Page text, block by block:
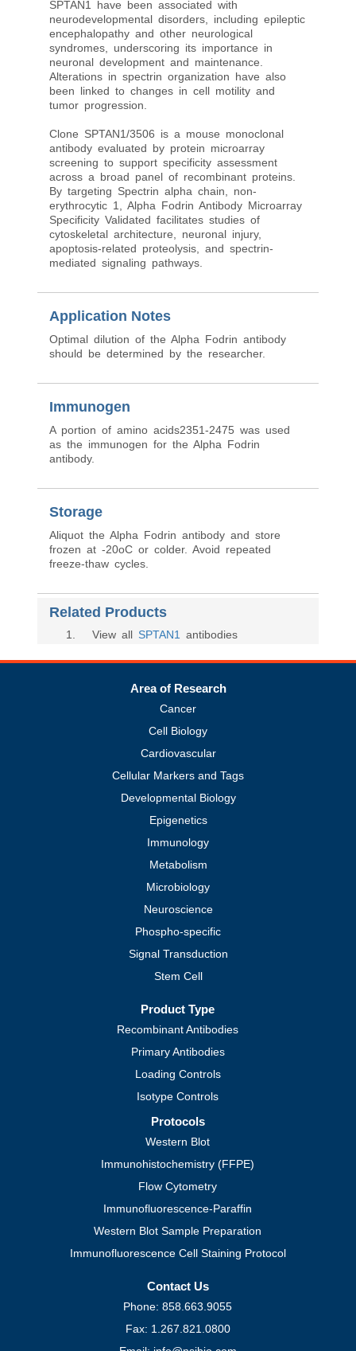
SPTAN1 have been associated with
neurodevelopmental disorders, including epileptic
encephalopathy and other neurological
syndromes, underscoring its importance in
neuronal development and maintenance.
Alterations in spectrin organization have also
been linked to changes in cell motility and
tumor progression.
Clone SPTAN1/3506 is a mouse monoclonal
antibody evaluated by protein microarray
screening to support specificity assessment
across a broad panel of recombinant proteins.
By targeting Spectrin alpha chain, non-
erythrocytic 1, Alpha Fodrin Antibody Microarray
Specificity Validated facilitates studies of
cytoskeletal architecture, neuronal injury,
apoptosis-related proteolysis, and spectrin-
mediated signaling pathways.
Application Notes
Optimal dilution of the Alpha Fodrin antibody
should be determined by the researcher.
Immunogen
A portion of amino acids2351-2475 was used
as the immunogen for the Alpha Fodrin
antibody.
Storage
Aliquot the Alpha Fodrin antibody and store
frozen at -20oC or colder. Avoid repeated
freeze-thaw cycles.
Related Products
1 . View all SPTAN1 antibodies
Area of Research
Cancer
Cell Biology
Cardiovascular
Cellular Markers and Tags
Developmental Biology
Epigenetics
Immunology
Metabolism
Microbiology
Neuroscience
Phospho-specific
Signal Transduction
Stem Cell
Product Type
Recombinant Antibodies
Primary Antibodies
Loading Controls
Isotype Controls
Protocols
Western Blot
Immunohistochemistry (FFPE)
Flow Cytometry
Immunofluorescence-Paraffin
Western Blot Sample Preparation
Immunofluorescence Cell Staining Protocol
Contact Us
Phone: 858.663.9055
Fax: 1.267.821.0800